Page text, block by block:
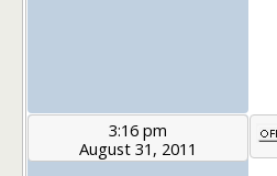
3:16 pm
August 31, 2011